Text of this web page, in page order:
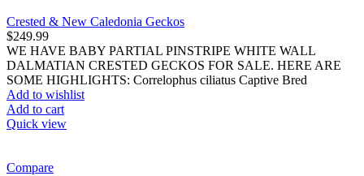
Crested & New Caledonia Geckos
$249.99
WE HAVE BABY PARTIAL PINSTRIPE WHITE WALL
DALMATIAN CRESTED GECKOS FOR SALE. HERE ARE
SOME HIGHLIGHTS: Correlophus ciliatus Captive Bred
Add to wishlist
Add to cart
Quick view
Compare